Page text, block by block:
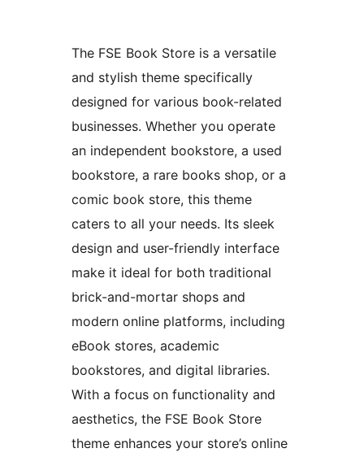
The FSE Book Store is a versatile
and stylish theme specifically
designed for various book-related
businesses. Whether you operate
an independent bookstore, a used
bookstore, a rare books shop, or a
comic book store, this theme
caters to all your needs. Its sleek
design and user-friendly interface
make it ideal for both traditional
brick-and-mortar shops and
modern online platforms, including
eBook stores, academic
bookstores, and digital libraries.
With a focus on functionality and
aesthetics, the FSE Book Store
theme enhances your store’s online